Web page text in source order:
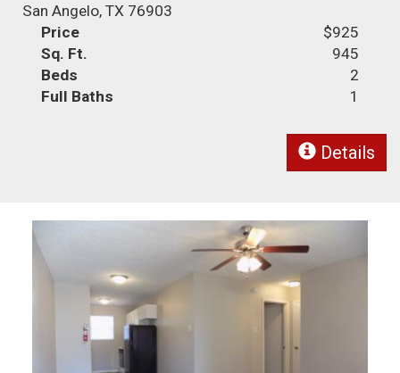
San Angelo, TX 76903
Price
$925
Sq. Ft.
945
Beds
2
Full Baths
1
Details